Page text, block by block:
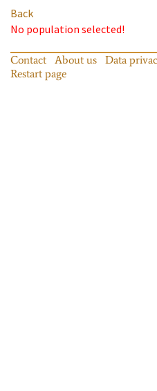
Back
No population selected!
Contact About us Data
Restart page